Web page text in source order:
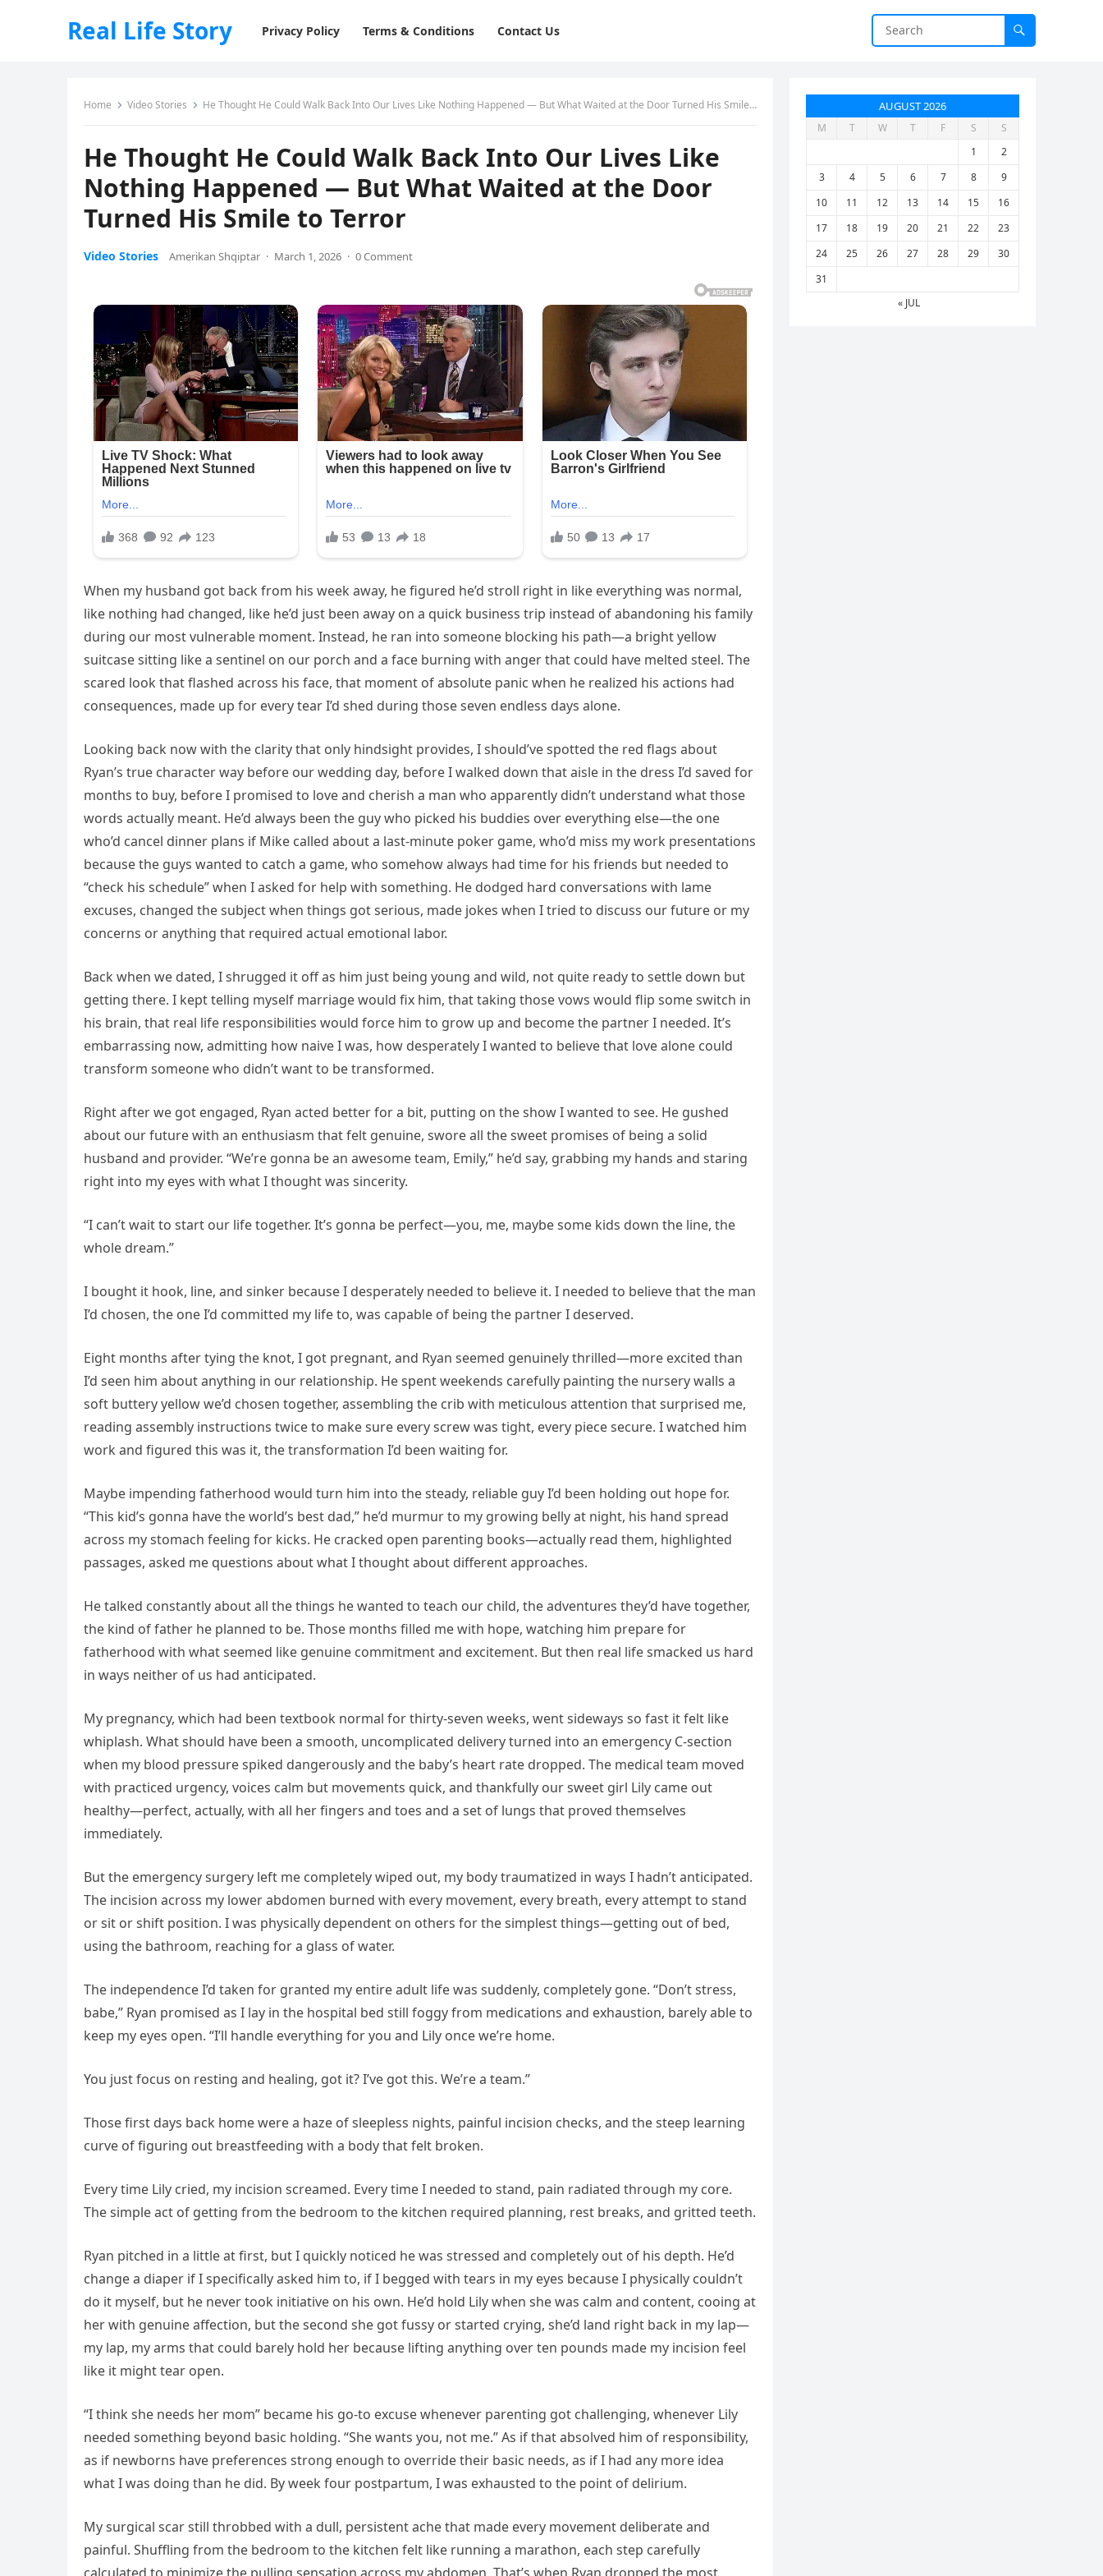
Real Life Story Privacy Policy Terms & Conditions Contact Us
Home Video Stories He Thought He Could Walk Back Into Our Lives Like Nothing Happened — But What Waited at the Door Turned His Smile to Terror
He Thought He Could Walk Back Into Our Lives Like
Nothing Happened — But What Waited at the Door
Turned His Smile to Terror
Video Stories Amerikan Shqiptar · March 1, 2026 · 0 Comment
When my husband got back from his week away, he figured he’d stroll right in like everything was normal,
like nothing had changed, like he’d just been away on a quick business trip instead of abandoning his family
during our most vulnerable moment. Instead, he ran into someone blocking his path—a bright yellow
suitcase sitting like a sentinel on our porch and a face burning with anger that could have melted steel. The
scared look that flashed across his face, that moment of absolute panic when he realized his actions had
consequences, made up for every tear I’d shed during those seven endless days alone.
Looking back now with the clarity that only hindsight provides, I should’ve spotted the red flags about
Ryan’s true character way before our wedding day, before I walked down that aisle in the dress I’d saved for
months to buy, before I promised to love and cherish a man who apparently didn’t understand what those
words actually meant. He’d always been the guy who picked his buddies over everything else—the one
who’d cancel dinner plans if Mike called about a last-minute poker game, who’d miss my work presentations
because the guys wanted to catch a game, who somehow always had time for his friends but needed to
“check his schedule” when I asked for help with something. He dodged hard conversations with lame
excuses, changed the subject when things got serious, made jokes when I tried to discuss our future or my
concerns or anything that required actual emotional labor.
Back when we dated, I shrugged it off as him just being young and wild, not quite ready to settle down but
getting there. I kept telling myself marriage would fix him, that taking those vows would flip some switch in
his brain, that real life responsibilities would force him to grow up and become the partner I needed. It’s
embarrassing now, admitting how naive I was, how desperately I wanted to believe that love alone could
transform someone who didn’t want to be transformed.
Right after we got engaged, Ryan acted better for a bit, putting on the show I wanted to see. He gushed
about our future with an enthusiasm that felt genuine, swore all the sweet promises of being a solid
husband and provider. “We’re gonna be an awesome team, Emily,” he’d say, grabbing my hands and staring
right into my eyes with what I thought was sincerity.
“I can’t wait to start our life together. It’s gonna be perfect—you, me, maybe some kids down the line, the
whole dream.”
I bought it hook, line, and sinker because I desperately needed to believe it. I needed to believe that the man
I’d chosen, the one I’d committed my life to, was capable of being the partner I deserved.
Eight months after tying the knot, I got pregnant, and Ryan seemed genuinely thrilled—more excited than
I’d seen him about anything in our relationship. He spent weekends carefully painting the nursery walls a
soft buttery yellow we’d chosen together, assembling the crib with meticulous attention that surprised me,
reading assembly instructions twice to make sure every screw was tight, every piece secure. I watched him
work and figured this was it, the transformation I’d been waiting for.
Maybe impending fatherhood would turn him into the steady, reliable guy I’d been holding out hope for.
“This kid’s gonna have the world’s best dad,” he’d murmur to my growing belly at night, his hand spread
across my stomach feeling for kicks. He cracked open parenting books—actually read them, highlighted
passages, asked me questions about what I thought about different approaches.
He talked constantly about all the things he wanted to teach our child, the adventures they’d have together,
the kind of father he planned to be. Those months filled me with hope, watching him prepare for
fatherhood with what seemed like genuine commitment and excitement. But then real life smacked us hard
in ways neither of us had anticipated.
My pregnancy, which had been textbook normal for thirty-seven weeks, went sideways so fast it felt like
whiplash. What should have been a smooth, uncomplicated delivery turned into an emergency C-section
when my blood pressure spiked dangerously and the baby’s heart rate dropped. The medical team moved
with practiced urgency, voices calm but movements quick, and thankfully our sweet girl Lily came out
healthy—perfect, actually, with all her fingers and toes and a set of lungs that proved themselves
immediately.
But the emergency surgery left me completely wiped out, my body traumatized in ways I hadn’t anticipated.
The incision across my lower abdomen burned with every movement, every breath, every attempt to stand
or sit or shift position. I was physically dependent on others for the simplest things—getting out of bed,
using the bathroom, reaching for a glass of water.
The independence I’d taken for granted my entire adult life was suddenly, completely gone. “Don’t stress,
babe,” Ryan promised as I lay in the hospital bed still foggy from medications and exhaustion, barely able to
keep my eyes open. “I’ll handle everything for you and Lily once we’re home.
You just focus on resting and healing, got it? I’ve got this. We’re a team.”
Those first days back home were a haze of sleepless nights, painful incision checks, and the steep learning
curve of figuring out breastfeeding with a body that felt broken.
Every time Lily cried, my incision screamed. Every time I needed to stand, pain radiated through my core.
The simple act of getting from the bedroom to the kitchen required planning, rest breaks, and gritted teeth.
Ryan pitched in a little at first, but I quickly noticed he was stressed and completely out of his depth. He’d
change a diaper if I specifically asked him to, if I begged with tears in my eyes because I physically couldn’t
do it myself, but he never took initiative on his own. He’d hold Lily when she was calm and content, cooing at
her with genuine affection, but the second she got fussy or started crying, she’d land right back in my lap—
my lap, my arms that could barely hold her because lifting anything over ten pounds made my incision feel
like it might tear open.
“I think she needs her mom” became his go-to excuse whenever parenting got challenging, whenever Lily
needed something beyond basic holding. “She wants you, not me.” As if that absolved him of responsibility,
as if newborns have preferences strong enough to override their basic needs, as if I had any more idea
what I was doing than he did. By week four postpartum, I was exhausted to the point of delirium.
My surgical scar still throbbed with a dull, persistent ache that made every movement deliberate and
painful. Shuffling from the bedroom to the kitchen felt like running a marathon, each step carefully
AUGUST 2026
M T W T F S
S
1
2
3
4 5 6 7 8
9
10
11 12 13 14 15
16
17
18 19 20 21 22
23
24
25 26 27 28 29
30
31
« JUL